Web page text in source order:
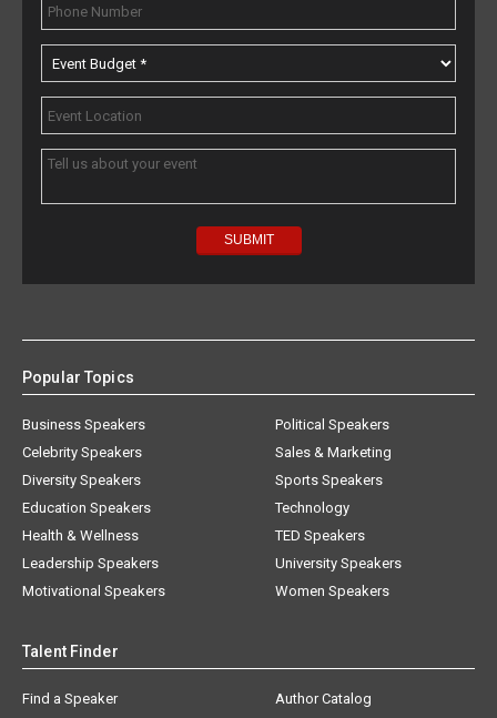
Popular Topics
Business Speakers
Celebrity Speakers
Diversity Speakers
Education Speakers
Health & Wellness
Leadership Speakers
Motivational Speakers
Political Speakers
Sales & Marketing
Sports Speakers
Technology
TED Speakers
University Speakers
Women Speakers
Talent Finder
Find a Speaker
Author Catalog